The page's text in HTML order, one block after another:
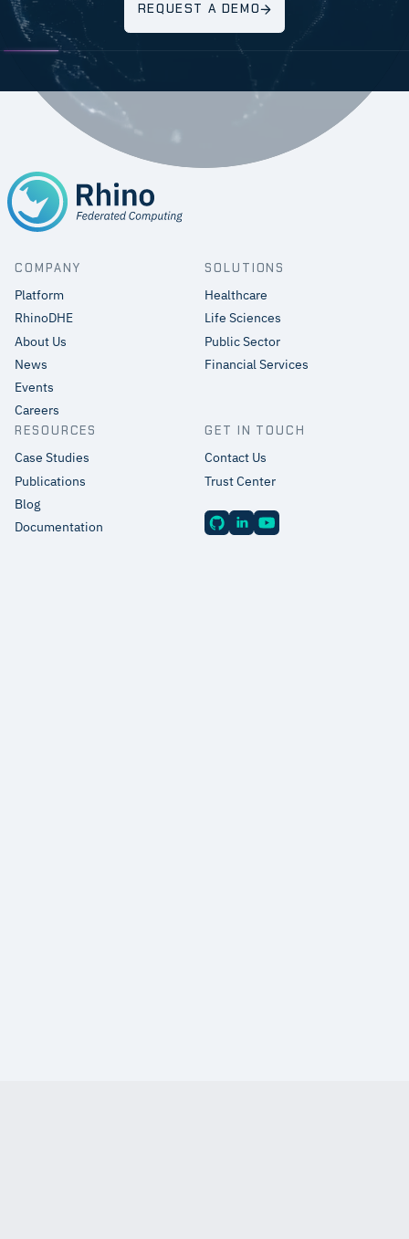
REQUEST A DEMO
COMPANY
Platform
RhinoDHE
About Us
News
Events
Careers
SOLUTIONS
Healthcare
Life Sciences
Public Sector
Financial Services
RESOURCES
Case Studies
Publications
Blog
Documentation
GET IN TOUCH
Contact Us
Trust Center